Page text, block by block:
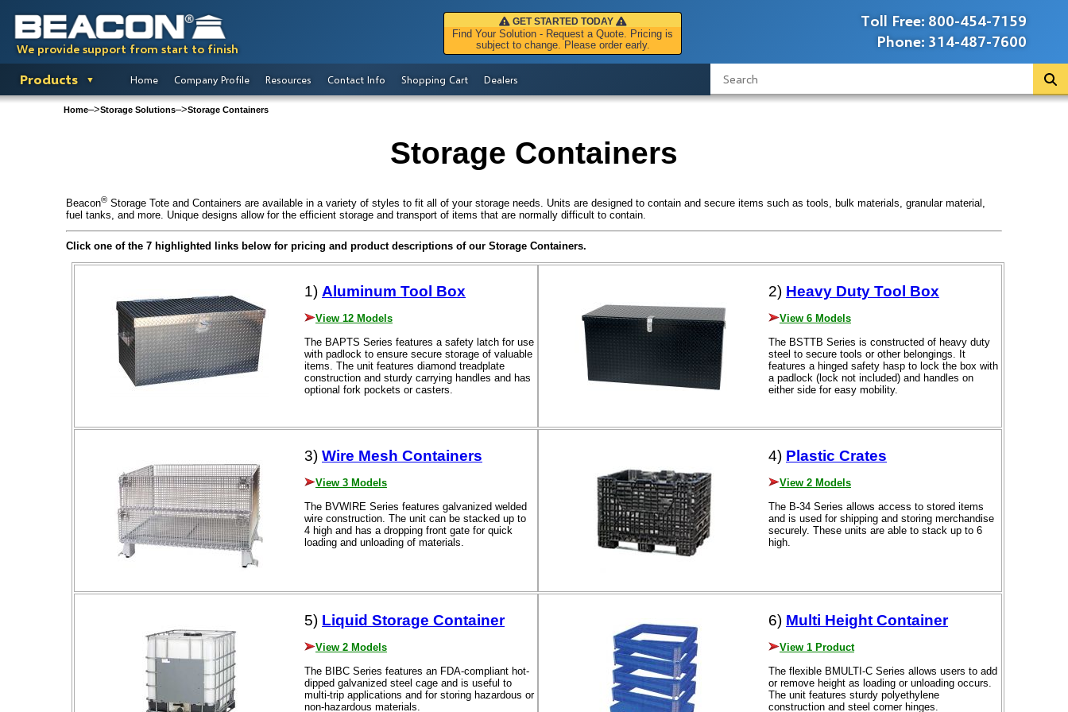
We provide support from start to finish
Toll Free: 800-454-7159
Phone: 314-487-7600
GET STARTED TODAY
Find Your Solution - Request a Quote. Pricing is
subject to change. Please order early.
Products Home Company Profile Resources Contact Info Shopping Cart Dealers
Home–>Storage Solutions–>Storage Containers
Storage Containers
Beacon® Storage Tote and Containers are available in a variety of styles to fit all of your storage needs. Units are designed to contain and secure items such as tools, bulk materials, granular material,
fuel tanks, and more. Unique designs allow for the efficient storage and transport of items that are normally difficult to contain.
Click one of the 7 highlighted links below for pricing and product descriptions of our Storage Containers.
1) Aluminum Tool Box
View 12 Models
The BAPTS Series features a safety latch for use
with padlock to ensure secure storage of valuable
items. The unit features diamond treadplate
construction and sturdy carrying handles and has
optional fork pockets or casters.
2) Heavy Duty Tool Box
View 6 Models
The BSTTB Series is constructed of heavy duty
steel to secure tools or other belongings. It
features a hinged safety hasp to lock the box with
a padlock (lock not included) and handles on
either side for easy mobility.
3) Wire Mesh Containers
View 3 Models
The BVWIRE Series features galvanized welded
wire construction. The unit can be stacked up to
4 high and has a dropping front gate for quick
loading and unloading of materials.
4) Plastic Crates
View 2 Models
The B-34 Series allows access to stored items
and is used for shipping and storing merchandise
securely. These units are able to stack up to 6
high.
5) Liquid Storage Container
View 2 Models
The BIBC Series features an FDA-compliant hot-
dipped galvanized steel cage and is useful to
multi-trip applications and for storing hazardous or
non-hazardous materials.
6) Multi Height Container
View 1 Product
The flexible BMULTI-C Series allows users to add
or remove height as loading or unloading occurs.
The unit features sturdy polyethylene
construction and steel corner hinges.